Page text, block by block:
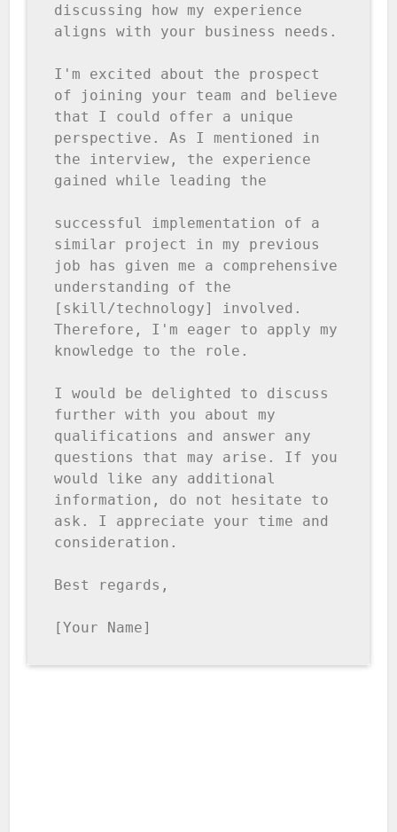
discussing how my experience
aligns with your business needs.
I'm excited about the prospect
of joining your team and believe
that I could offer a unique
perspective. As I mentioned in
the interview, the experience
gained while leading the
successful implementation of a
similar project in my previous
job has given me a comprehensive
understanding of the
[skill/technology] involved.
Therefore, I'm eager to apply my
knowledge to the role.
I would be delighted to discuss
further with you about my
qualifications and answer any
questions that may arise. If you
would like any additional
information, do not hesitate to
ask. I appreciate your time and
consideration.
Best regards,
[Your Name]